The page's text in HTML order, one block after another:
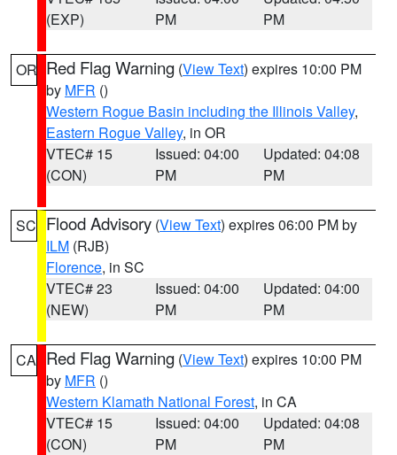
(EXP)
PM
PM
OR Red Flag Warning (View Text) expires 10:00 PM
by MFR ()
Western Rogue Basin including the Illinois Valley,
Eastern Rogue Valley, in OR
VTEC# 15
(CON)
Issued: 04:00
PM
Updated: 04:08
PM
SC Flood Advisory (View Text) expires 06:00 PM by
ILM (RJB)
Florence, in SC
VTEC# 23
(NEW)
Issued: 04:00
PM
Updated: 04:00
PM
CA Red Flag Warning (View Text) expires 10:00 PM
by MFR ()
Western Klamath National Forest, in CA
VTEC# 15
(CON)
Issued: 04:00
PM
Updated: 04:08
PM